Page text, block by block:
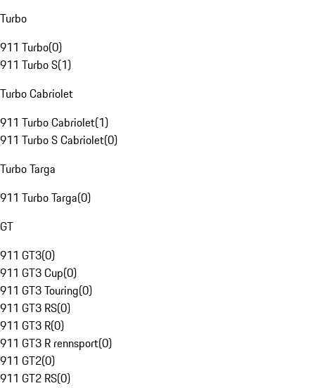
Turbo
911 Turbo(0)
911 Turbo S(1)
Turbo Cabriolet
911 Turbo Cabriolet(1)
911 Turbo S Cabriolet(0)
Turbo Targa
911 Turbo Targa(0)
GT
911 GT3(0)
911 GT3 Cup(0)
911 GT3 Touring(0)
911 GT3 RS(0)
911 GT3 R(0)
911 GT3 R rennsport(0)
911 GT2(0)
911 GT2 RS(0)